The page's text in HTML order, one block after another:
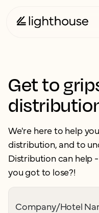
Get to
We're here to help
distribution, and to
Distribution can help
you got to lose?!
Company/Hotel